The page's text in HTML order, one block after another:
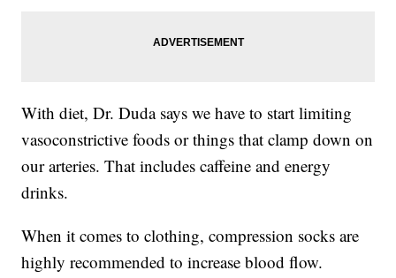
With diet, Dr. Duda says we have to start limiting
vasoconstrictive foods or things that clamp down on
our arteries. That includes caffeine and energy
drinks.
When it comes to clothing, compression socks are
highly recommended to increase blood flow.